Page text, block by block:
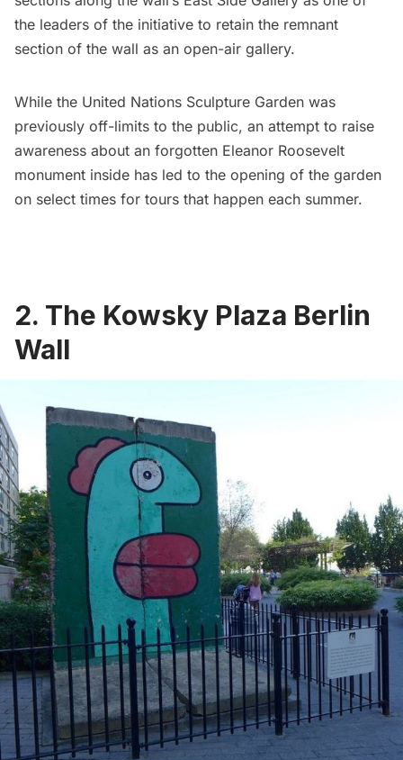
the leaders of the initiative to retain the remnant
section of the wall as an open-air gallery.
While the United Nations Sculpture Garden was
previously off-limits to the public, an attempt to raise
awareness about an forgotten Eleanor Roosevelt
monument inside has led to the opening of the garden
on select times for tours that happen each summer.
2. The Kowsky Plaza Berlin
Wall